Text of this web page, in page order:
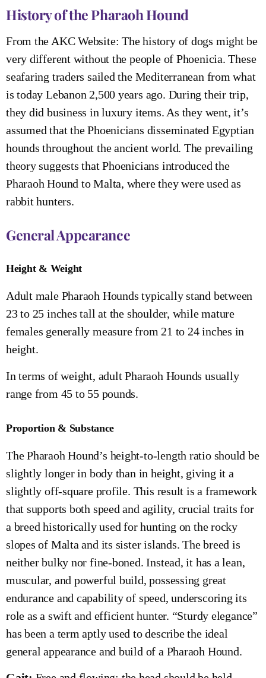
History of the Pharaoh Hound
From the AKC Website: The history of dogs might be
very different without the people of Phoenicia. These
seafaring traders sailed the Mediterranean from what
is today Lebanon 2,500 years ago. During their trip,
they did business in luxury items. As they went, it’s
assumed that the Phoenicians disseminated Egyptian
hounds throughout the ancient world. The prevailing
theory suggests that Phoenicians introduced the
Pharaoh Hound to Malta, where they were used as
rabbit hunters.
General Appearance
Height & Weight
Adult male Pharaoh Hounds typically stand between
23 to 25 inches tall at the shoulder, while mature
females generally measure from 21 to 24 inches in
height.
In terms of weight, adult Pharaoh Hounds usually
range from 45 to 55 pounds.
Proportion & Substance
The Pharaoh Hound’s height-to-length ratio should be
slightly longer in body than in height, giving it a
slightly off-square profile. This result is a framework
that supports both speed and agility, crucial traits for
a breed historically used for hunting on the rocky
slopes of Malta and its sister islands. The breed is
neither bulky nor fine-boned. Instead, it has a lean,
muscular, and powerful build, possessing great
endurance and capability of speed, underscoring its
role as a swift and efficient hunter. “Sturdy elegance”
has been a term aptly used to describe the ideal
general appearance and build of a Pharaoh Hound.